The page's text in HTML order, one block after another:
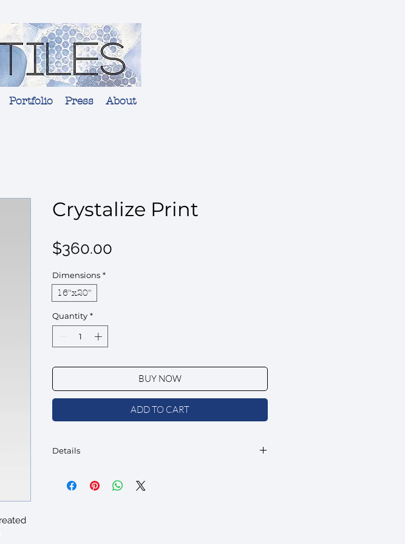
Portfolio Press About
Crystalize Print
$360.00
Dimensions *
16"x20"
Quantity *
BUY NOW
ADD TO CART
Details
Frame width is 3/4".